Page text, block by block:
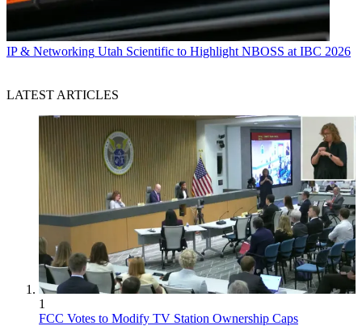
IP & Networking Utah Scientific to Highlight NBOSS at IBC 2026
LATEST ARTICLES
1
FCC Votes to Modify TV Station Ownership Caps